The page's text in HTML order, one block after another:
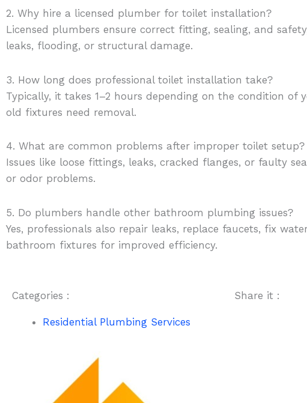
2. Why hire a licensed plumber for toilet installation?
Licensed plumbers ensure correct fitting, sealing, and
leaks, flooding, or structural damage.
3. How long does professional toilet installation take?
Typically, it takes 1–2 hours depending on the condition of
old fixtures need removal.
4. What are common problems after improper toilet setup?
Issues like loose fittings, leaks, cracked flanges, or faulty
or odor problems.
5. Do plumbers handle other bathroom plumbing issues?
Yes, professionals also repair leaks, replace faucets, fix
bathroom fixtures for improved efficiency.
Categories :
Residential Plumbing Services
Share it :